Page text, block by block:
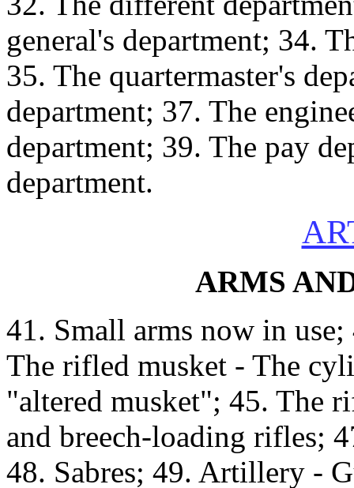
general's department; 34.
35. The quartermaster's
department; 37. The
department; 39. The pay
department.
ARMS
41. Small arms now in
The rifled musket - The
"altered musket"; 45. The
and breech-loading rifles;
48. Sabres; 49. Artillery -